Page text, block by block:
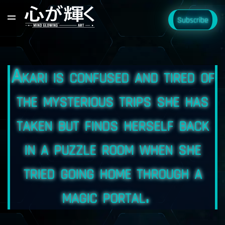
Subscribe
Akari is confused and tired of
the mysterious trips she has
taken but finds herself back
in a puzzle room when she
tried going home through a
magic portal.⠀